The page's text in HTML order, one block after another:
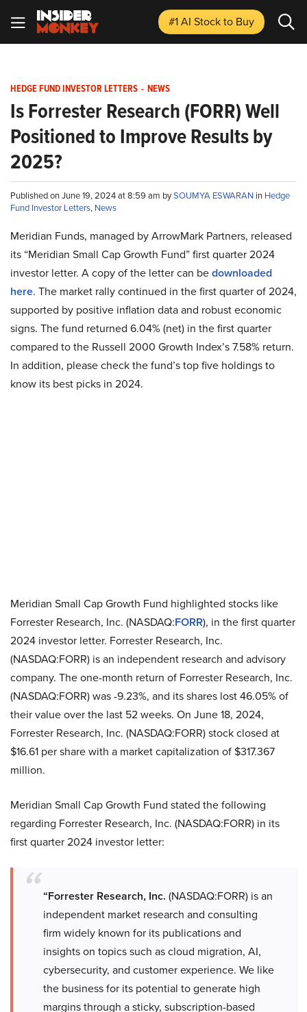
#1 AI Stockto Buy
HEDGE FUND INVESTOR LETTERS - NEWS
Is Forrester Research (FORR) Well
Positioned to Improve Results by
2025?
Published on June 19, 2024 at 8:59 am bySOUMYA ESWARAN in Hedge
Fund Investor Letters, News
Meridian Funds, managed by ArrowMark Partners, released
its “Meridian Small Cap Growth Fund” first quarter 2024
investor letter. A copy of the letter can bedownloaded
here. The market rally continued in the first quarter of 2024,
supported by positive inflation data and robust economic
signs. The fund returned 6.04% (net) in the first quarter
compared to the Russell 2000 Growth Index’s 7.58% return.
In addition, please check the fund’s top five holdings to
know its best picks in 2024.
Meridian Small Cap Growth Fund highlighted stocks like
Forrester Research, Inc. (NASDAQ:FORR), in the first quarter
2024 investor letter. Forrester Research, Inc.
(NASDAQ:FORR) is an independent research and advisory
company. The one-month return of Forrester Research, Inc.
(NASDAQ:FORR) was -9.23%, and its shares lost 46.05% of
their value over the last 52 weeks. On June 18, 2024,
Forrester Research, Inc. (NASDAQ:FORR) stock closed at
$16.61 per share with a market capitalization of $317.367
million.
Meridian Small Cap Growth Fund stated the following
regarding Forrester Research, Inc. (NASDAQ:FORR) in its
first quarter 2024 investor letter:
“Forrester Research, Inc. (NASDAQ:FORR) is an
independent market research and consulting
firm widely known for its publications and
insights on topics such as cloud migration, AI,
cybersecurity, and customer experience. We like
the business for its potential to generate high
margins through a sticky, subscription-based